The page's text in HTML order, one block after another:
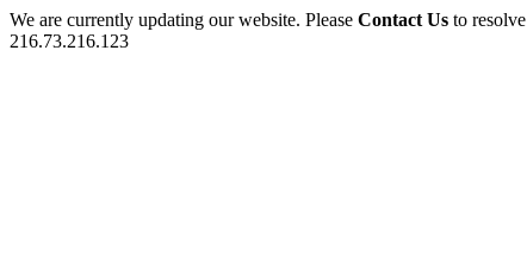
We are currently updating our website. Please Contact Us to
216.73.216.123